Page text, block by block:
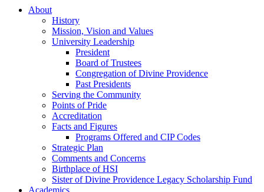
About
History
Mission, Vision and Values
University Leadership
President
Board of Trustees
Congregation of Divine Providence
Past Presidents
Serving the Community
Points of Pride
Accreditation
Facts and Figures
Programs Offered and CIP Codes
Strategic Plan
Comments and Concerns
Birthplace of HSI
Sister of Divine Providence Legacy Scholarship Fund
Academics